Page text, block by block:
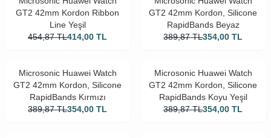
GT2 42mm Kordon Ribbon
Line Yeşil
454,87 TL414,00 TL
GT2 42mm Kordon, Silicone
RapidBands Beyaz
389,87 TL354,00 TL
Microsonic Huawei Watch
GT2 42mm Kordon, Silicone
RapidBands Kırmızı
389,87 TL354,00 TL
Microsonic Huawei Watch
GT2 42mm Kordon, Silicone
RapidBands Koyu Yeşil
389,87 TL354,00 TL